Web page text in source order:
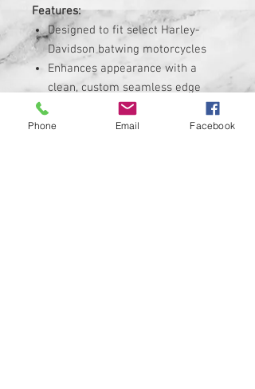
Features:
Designed to fit select Harley-
Davidson batwing motorcycles
Enhances appearance with a
clean, custom seamless edge
Durable construction for long-
lasting use
Phone Email Facebook